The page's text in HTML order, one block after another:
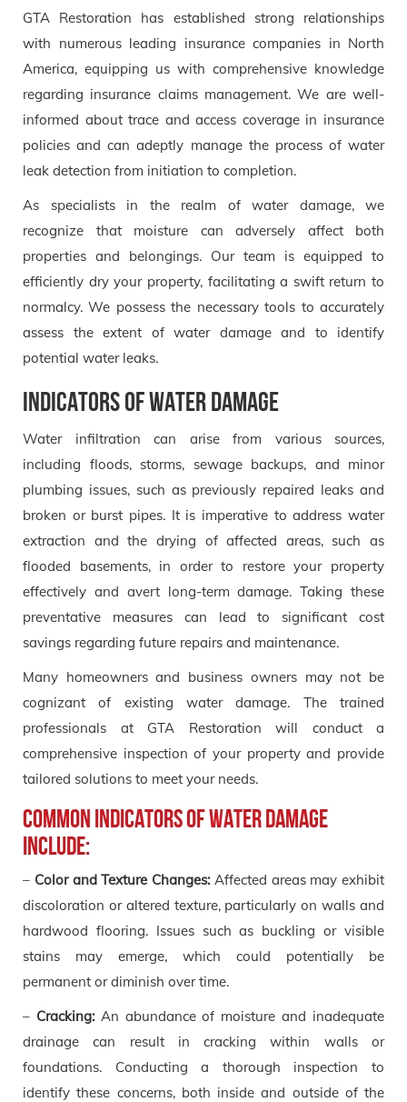
GTA Restoration has established strong relationships
with numerous leading insurance companies in North
America, equipping us with comprehensive knowledge
regarding insurance claims management. We are well-
informed about trace and access coverage in insurance
policies and can adeptly manage the process of water
leak detection from initiation to completion.
As specialists in the realm of water damage, we
recognize that moisture can adversely affect both
properties and belongings. Our team is equipped to
efficiently dry your property, facilitating a swift return to
normalcy. We possess the necessary tools to accurately
assess the extent of water damage and to identify
potential water leaks.
Indicators of Water Damage
Water infiltration can arise from various sources,
including floods, storms, sewage backups, and minor
plumbing issues, such as previously repaired leaks and
broken or burst pipes. It is imperative to address water
extraction and the drying of affected areas, such as
flooded basements, in order to restore your property
effectively and avert long-term damage. Taking these
preventative measures can lead to significant cost
savings regarding future repairs and maintenance.
Many homeowners and business owners may not be
cognizant of existing water damage. The trained
professionals at GTA Restoration will conduct a
comprehensive inspection of your property and provide
tailored solutions to meet your needs.
Common indicators of water damage
include:
– Color and Texture Changes:Affected areas may exhibit
discoloration or altered texture, particularly on walls and
hardwood flooring. Issues such as buckling or visible
stains may emerge, which could potentially be
permanent or diminish over time.
– Cracking:An abundance of moisture and inadequate
drainage can result in cracking within walls or
foundations. Conducting a thorough inspection to
identify these concerns, both inside and outside of the